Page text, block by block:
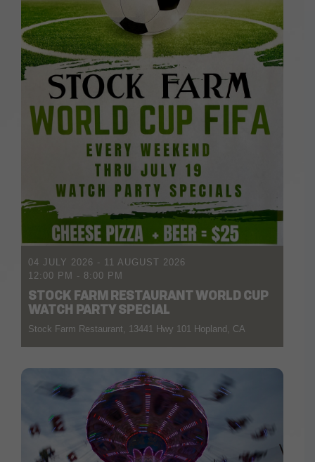
04 JULY 2026 - 11 AUGUST 2026
12:00 PM - 8:00 PM
STOCK FARM RESTAURANT WORLD CUP
WATCH PARTY SPECIAL
Stock Farm Restaurant, 13441 Hwy 101 Hopland, CA